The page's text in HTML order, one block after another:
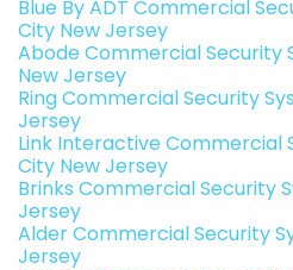
Blue By ADT Commercial
City New Jersey
Abode Commercial Security
New Jersey
Ring Commercial Security
Jersey
Link Interactive Commercial
City New Jersey
Brinks Commercial Security
Jersey
Alder Commercial Security
Jersey